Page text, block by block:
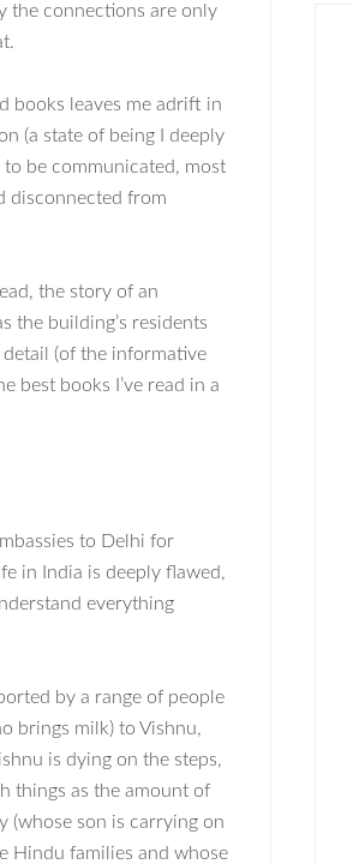
the connections are only
books leaves me adrift in
(a state of being I deeply
to be communicated, most
disconnected from
the story of an
the building’s residents
(of the informative
best books I’ve read in a
to Delhi for
in India is deeply flawed,
everything
by a range of people
brings milk) to Vishnu,
is dying on the steps,
things as the amount of
(whose son is carrying on
Hindu families and whose